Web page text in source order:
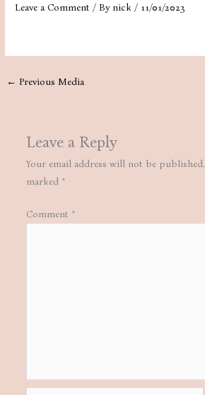
Leave a Comment / By nick/ 11/01/2023
← Previous Media
Leave a Reply
Your email address will not be published.
marked *
Comment *